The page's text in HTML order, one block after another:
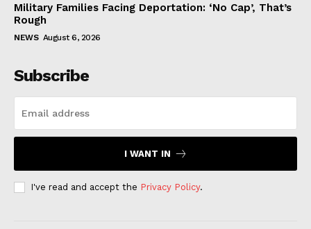
Military Families Facing Deportation: ‘No Cap’, That’s
Rough
NEWS August 6, 2026
Subscribe
I WANT IN
I've read and accept the Privacy Policy.